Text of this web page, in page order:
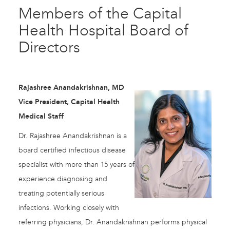
Members of the Capital
Health Hospital Board of
Directors
Rajashree Anandakrishnan, MD
Vice President, Capital Health
Medical Staff
Dr. Rajashree Anandakrishnan is a
board certified infectious disease
specialist with more than 15 years of
experience diagnosing and
treating potentially serious
infections. Working closely with
referring physicians, Dr. Anandakrishnan performs physical